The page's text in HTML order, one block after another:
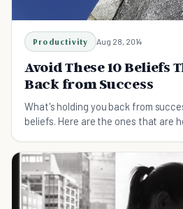
Productivity Aug 28, 2014
Avoid These 10 Beliefs
Back from Success
What's holding you back from
beliefs. Here are the ones that are